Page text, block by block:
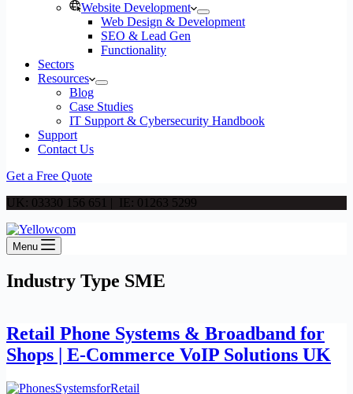
Website Development
Web Design & Development
SEO & Lead Gen
Functionality
Sectors
Resources
Blog
Case Studies
IT Support & Cybersecurity Handbook
Support
Contact Us
Get a Free Quote
UK: 03330 156 651 | IE: 01263 5299
Menu
Industry Type SME
Retail Phone Systems & Broadband for
Shops | E-Commerce VoIP Solutions UK